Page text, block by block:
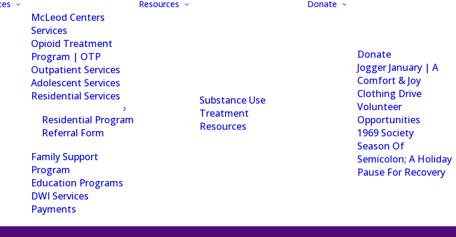
McLeod Centers
Services
Opioid Treatment
Program | OTP
Outpatient Services
Adolescent Services
Residential Services
Residential Program
Referral Form
Family Support
Program
Education Programs
DWI Services
Payments
Resources
Substance Use
Treatment
Resources
Donate
Donate
Jogger January | A
Comfort & Joy
Clothing Drive
Volunteer
Opportunities
1969 Society
Season Of
Semicolon; A Holiday
Pause For Recovery